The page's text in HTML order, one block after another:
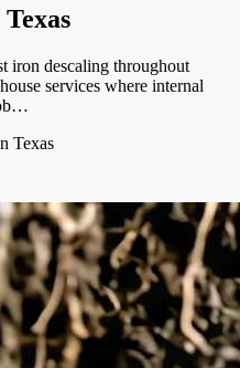
Texas
iron descaling throughout
services where internal
Texas